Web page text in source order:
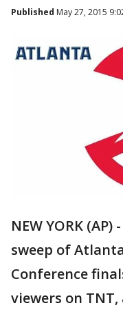
Published May 27, 2015
NEW YORK
sweep of
Conference
viewers on